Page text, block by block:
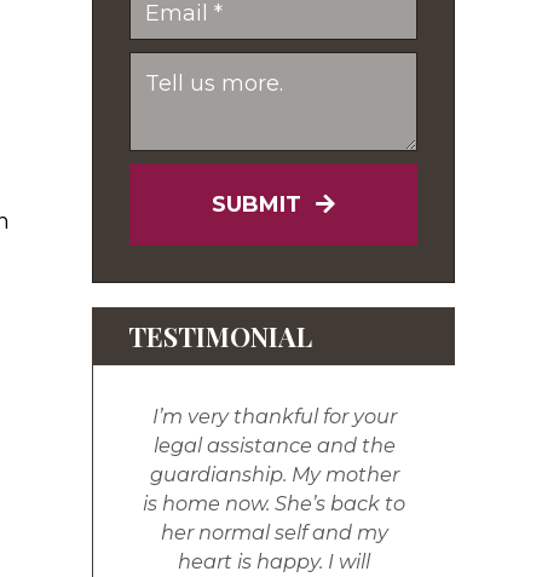
SUBMIT
TESTIMONIAL
I’m very thankful for your
legal assistance and the
guardianship. My mother
is home now. She’s back to
her normal self and my
heart is happy. I will